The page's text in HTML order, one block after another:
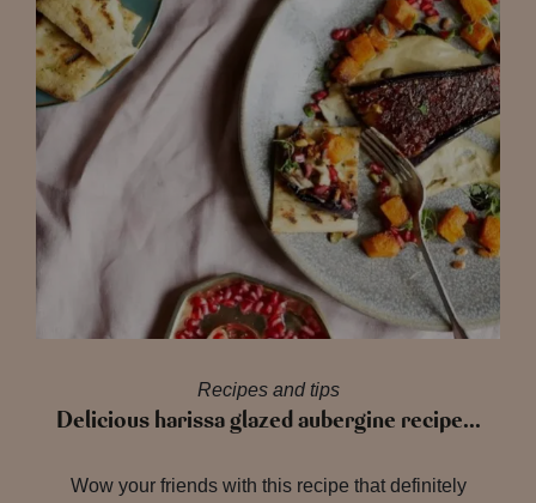
Recipes and tips
Delicious harissa glazed aubergine recipe…
Wow your friends with this recipe that definitely